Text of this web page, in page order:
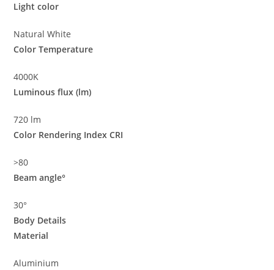
Light color
Natural White
Color Temperature
4000K
Luminous flux (lm)
720 lm
Color Rendering Index CRI
>80
Beam angle°
30°
Body Details
Material
Aluminium